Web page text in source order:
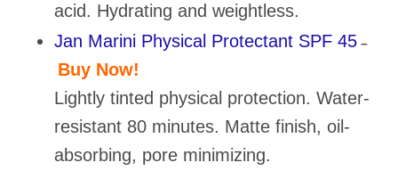
acid. Hydrating and weightless.
Jan Marini Physical Protectant SPF 45 –
Buy Now!
Lightly tinted physical protection. Water-
resistant 80 minutes. Matte finish, oil-
absorbing, pore minimizing.